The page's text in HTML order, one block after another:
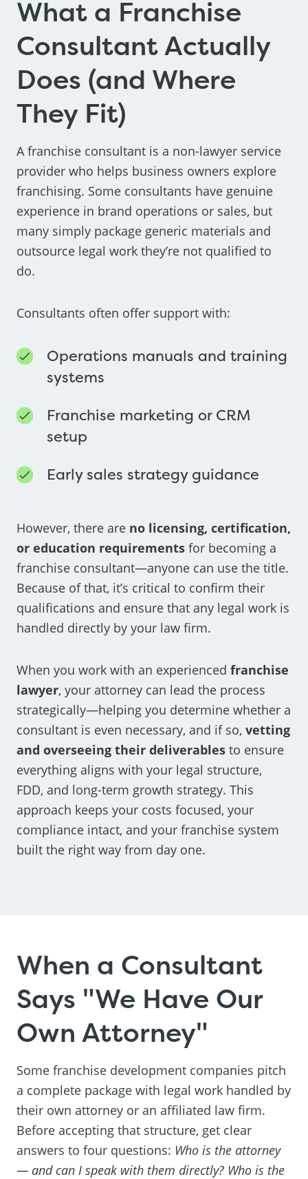
What a Franchise
Consultant Actually
Does (and Where
They Fit)
A franchise consultant is a non-lawyer service
provider who helps business owners explore
franchising. Some consultants have genuine
experience in brand operations or sales, but
many simply package generic materials and
outsource legal work they’re not qualified to
do.
Consultants often offer support with:
Operations manuals and training
systems
Franchise marketing or CRM
setup
Early sales strategy guidance
However, there are no licensing, certification,
or education requirements for becoming a
franchise consultant—anyone can use the title.
Because of that, it’s critical to confirm their
qualifications and ensure that any legal work is
handled directly by your law firm.
When you work with an experienced franchise
lawyer, your attorney can lead the process
strategically—helping you determine whether a
consultant is even necessary, and if so, vetting
and overseeing their deliverables to ensure
everything aligns with your legal structure,
FDD, and long-term growth strategy. This
approach keeps your costs focused, your
compliance intact, and your franchise system
built the right way from day one.
When a Consultant
Says "We Have Our
Own Attorney"
Some franchise development companies pitch
a complete package with legal work handled by
their own attorney or an affiliated law firm.
Before accepting that structure, get clear
answers to four questions: Who is the attorney
— and can I speak with them directly? Who is the